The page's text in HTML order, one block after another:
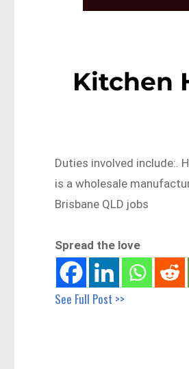
Kitchen
Duties involved include:.
is a wholesale
Brisbane QLD jobs
Spread the love
See Full Post >>